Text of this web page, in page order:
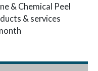
& Chemical Peel
& services